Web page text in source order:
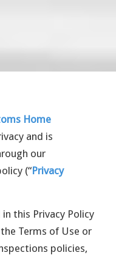
Home
and is
our
(“Privacy
this Privacy Policy
Terms of Use or
policies,